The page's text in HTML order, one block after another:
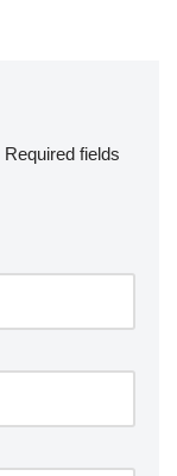
Required fields